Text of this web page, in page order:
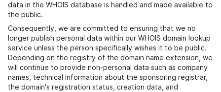
data in the WHOIS database is handled and made available to
the public.
Consequently, we are committed to ensuring that we no
longer publish personal data within our WHOIS domain lookup
service unless the person specifically wishes it to be public.
Depending on the registry of the domain name extension, we
will continue to provide non-personal data such as company
names, technical information about the sponsoring registrar,
the domain's registration status, creation data, and